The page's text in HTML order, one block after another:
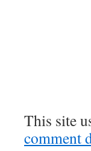
This site
comment